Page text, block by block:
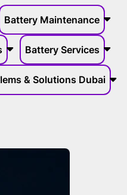
Battery Maintenance
Battery Services
& Solutions Dubai